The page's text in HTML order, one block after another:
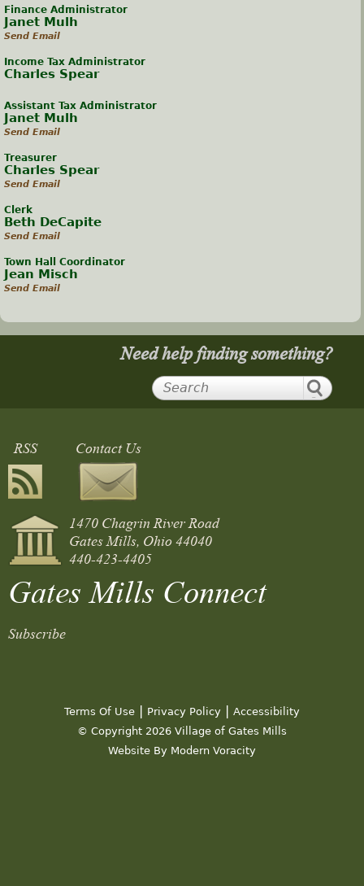
Finance Administrator
Janet Mulh
Send Email
Income Tax Administrator
Charles Spear
Assistant Tax Administrator
Janet Mulh
Send Email
Treasurer
Charles Spear
Send Email
Clerk
Beth DeCapite
Send Email
Town Hall Coordinator
Jean Misch
Send Email
Need help finding something?
RSS Contact Us
1470 Chagrin River Road
Gates Mills, Ohio 44040
440-423-4405
Gates Mills Connect
Subscribe
Terms Of Use | Privacy Policy | Accessibility
© Copyright 2026 Village of Gates Mills
Website By Modern Voracity